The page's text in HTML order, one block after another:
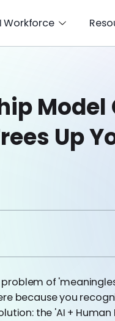
Workforce
Model
Up
of
because you
the 'AI + Human